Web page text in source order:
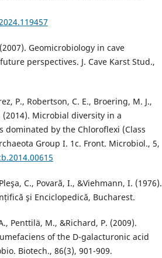
Geomicrobiology in cave
perspectives. J. Cave Karst Stud.,
P., Robertson, C. E., Broering, M. J.,
(2014). Microbial diversity in a
dominated by the Chloroflexi (Class
Group I. 1c. Front. Microbiol., 5,
C., Povară, I., &Viehmann, I. (1976).
şi Enciclopedică, Bucharest.
Penttilä, M., &Richard, P. (2009).
of the D-galacturonic acid
Biotech., 86(3), 901-909.